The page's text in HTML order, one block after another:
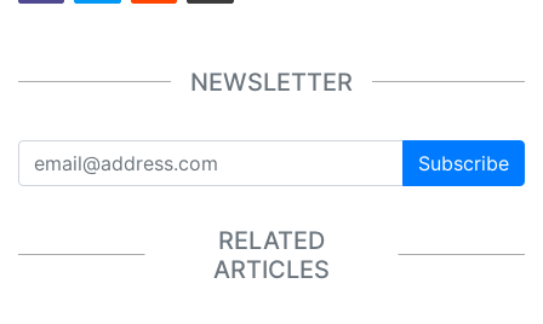
NEWSLETTER
Subscribe
RELATED
ARTICLES